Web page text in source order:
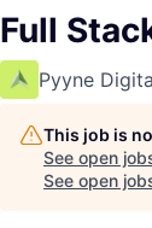
Full
Pyyne
This job is
See open
See open